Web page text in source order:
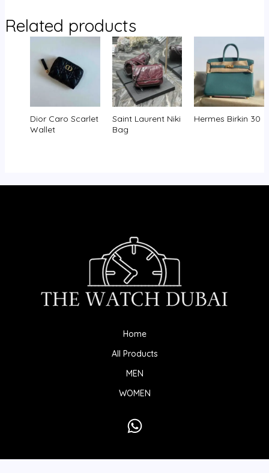
Related products
Dior Caro Scarlet
Wallet
Saint Laurent Niki
Bag
Hermes Birkin 30
Home
All Products
MEN
WOMEN